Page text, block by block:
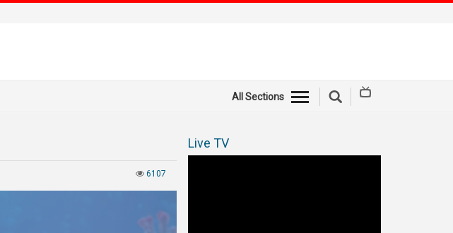
All Sections
6107
Live TV